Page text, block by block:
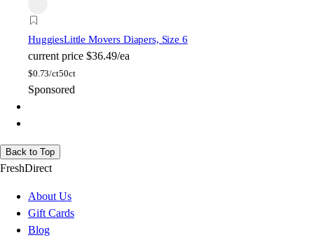
HuggiesLittle Movers Diapers, Size 6
current price $36.49/ea
$0.73/ct50ct
Sponsored
Back to Top
FreshDirect
About Us
Gift Cards
Blog